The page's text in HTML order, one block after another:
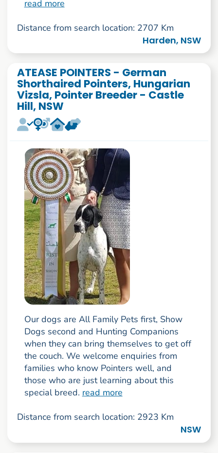
read more
Distance from search location: 2707 Km
Harden, NSW
ATEASE POINTERS - German
Shorthaired Pointers, Hungarian
Vizsla, Pointer Breeder - Castle
Hill, NSW
Our dogs are All Family Pets first, Show
Dogs second and Hunting Companions
when they can bring themselves to get off
the couch. We welcome enquiries from
families who know Pointers well, and
those who are just learning about this
special breed. read more
Distance from search location: 2923 Km
NSW